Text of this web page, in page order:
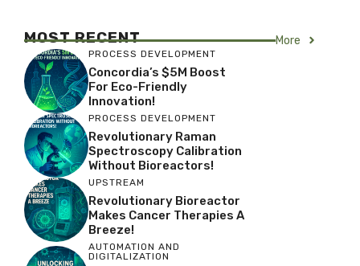
MOST RECENT More
PROCESS DEVELOPMENT
Concordia’s $5M Boost
For Eco-Friendly
Innovation!
PROCESS DEVELOPMENT
Revolutionary Raman
Spectroscopy Calibration
Without Bioreactors!
UPSTREAM
Revolutionary Bioreactor
Makes Cancer Therapies A
Breeze!
AUTOMATION AND
DIGITALIZATION